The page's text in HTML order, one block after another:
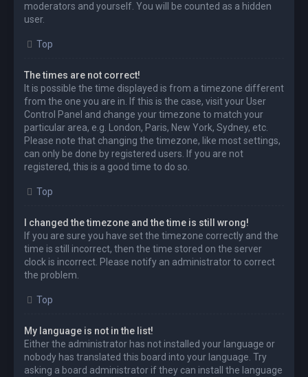
moderators and yourself. You will be counted as a hidden
user.
Top
The times are not correct!
It is possible the time displayed is from a timezone different
from the one you are in. If this is the case, visit your User
Control Panel and change your timezone to match your
particular area, e.g. London, Paris, New York, Sydney, etc.
Please note that changing the timezone, like most settings,
can only be done by registered users. If you are not
registered, this is a good time to do so.
Top
I changed the timezone and the time is still wrong!
If you are sure you have set the timezone correctly and the
time is still incorrect, then the time stored on the server
clock is incorrect. Please notify an administrator to correct
the problem.
Top
My language is not in the list!
Either the administrator has not installed your language or
nobody has translated this board into your language. Try
asking a board administrator if they can install the language